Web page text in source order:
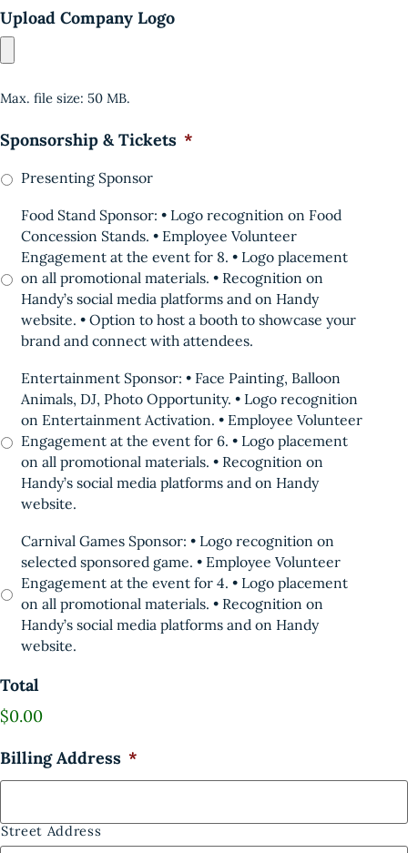
Upload Company Logo
Max. file size: 50 MB.
Sponsorship & Tickets *
Presenting Sponsor
Food Stand Sponsor: • Logo recognition on Food
Concession Stands. • Employee Volunteer
Engagement at the event for 8. • Logo placement
on all promotional materials. • Recognition on
Handy’s social media platforms and on Handy
website. • Option to host a booth to showcase your
brand and connect with attendees.
Entertainment Sponsor: • Face Painting, Balloon
Animals, DJ, Photo Opportunity. • Logo recognition
on Entertainment Activation. • Employee Volunteer
Engagement at the event for 6. • Logo placement
on all promotional materials. • Recognition on
Handy’s social media platforms and on Handy
website.
Carnival Games Sponsor: • Logo recognition on
selected sponsored game. • Employee Volunteer
Engagement at the event for 4. • Logo placement
on all promotional materials. • Recognition on
Handy’s social media platforms and on Handy
website.
Total
$0.00
Billing Address *
Street Address